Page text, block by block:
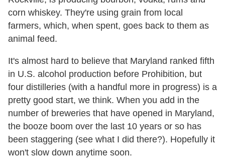
corn whiskey. They're using grain from local
farmers, which, when spent, goes back to them as
animal feed.
It's almost hard to believe that Maryland ranked fifth
in U.S. alcohol production before Prohibition, but
four distilleries (with a handful more in progress) is a
pretty good start, we think. When you add in the
number of breweries that have opened in Maryland,
the booze boom over the last 10 years or so has
been staggering (see what I did there?). Hopefully it
won't slow down anytime soon.